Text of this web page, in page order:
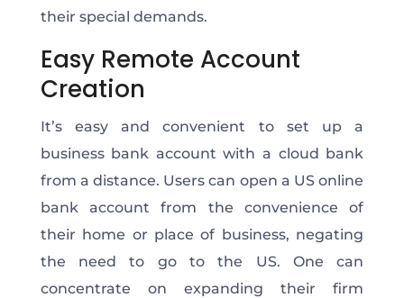
their special demands.
Easy Remote Account
Creation
It’s easy and convenient to set up a
business bank account with a cloud bank
from a distance. Users can open a US online
bank account from the convenience of
their home or place of business, negating
the need to go to the US. One can
concentrate on expanding their firm